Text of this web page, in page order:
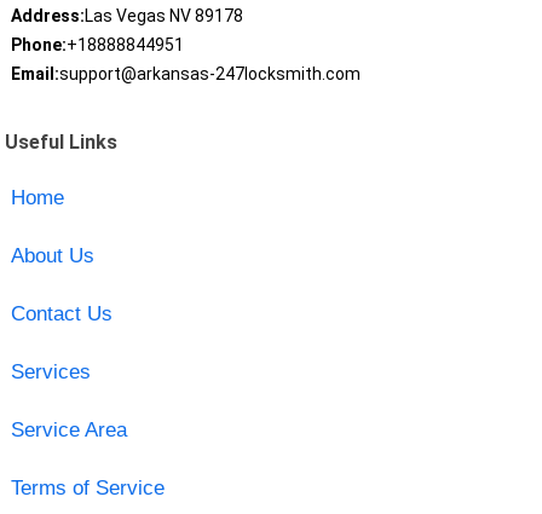
Address:Las Vegas NV 89178
Phone:+18888844951
Email:support@arkansas-247locksmith.com
Useful Links
Home
About Us
Contact Us
Services
Service Area
Terms of Service